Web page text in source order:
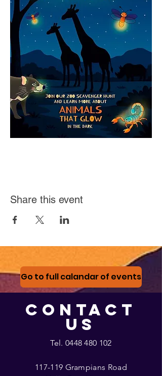
Share this event
Go to full calandar of events
CONTACT
US
Tel. 0448 480 102
117-119 Grampians Road